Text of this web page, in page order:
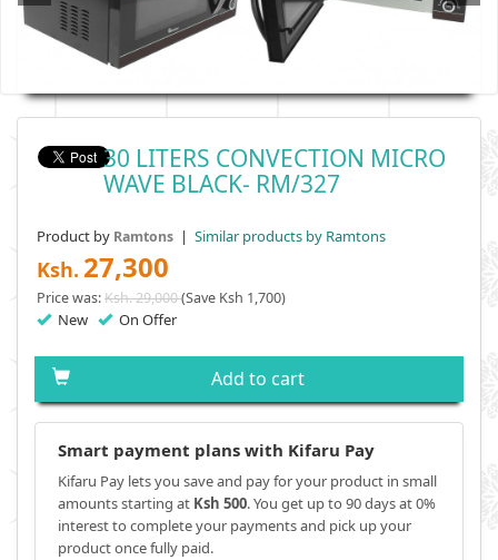
30 LITERS CONVECTION MICRO
WAVE BLACK- RM/327
Product by Ramtons | Similar products by Ramtons
Ksh. 27,300
Price was:Ksh. 29,000(Save Ksh 1,700)
New On Offer
Add to cart
Smart payment plans with Kifaru Pay
Kifaru Pay lets you save and pay for your product in small
amounts starting at Ksh 500. You get up to 90 days at 0%
interest to complete your payments and pick up your
product once fully paid.